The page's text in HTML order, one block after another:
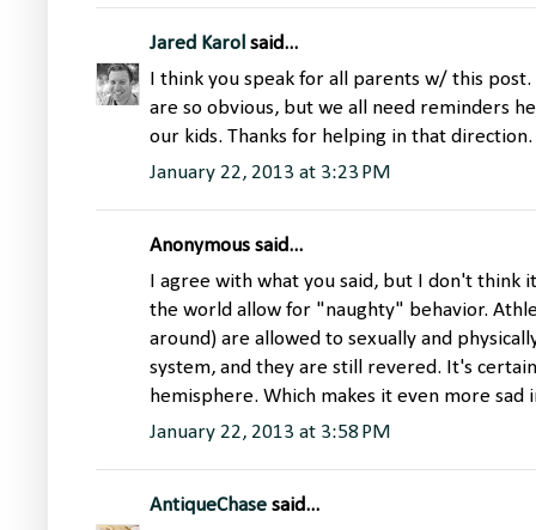
Jared Karol said...
I think you speak for all parents w/ this
are so obvious, but we all need reminders
our kids. Thanks for helping in that direction.
January 22, 2013 at 3:23 PM
Anonymous said...
I agree with what you said, but I don't think
the world allow for "naughty" behavior.
around) are allowed to sexually and
system, and they are still revered. It's
hemisphere. Which makes it even more sad
January 22, 2013 at 3:58 PM
AntiqueChase said...